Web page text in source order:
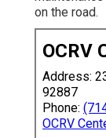
on the road.
OCRV
Address:
92887
Phone:
OCRV